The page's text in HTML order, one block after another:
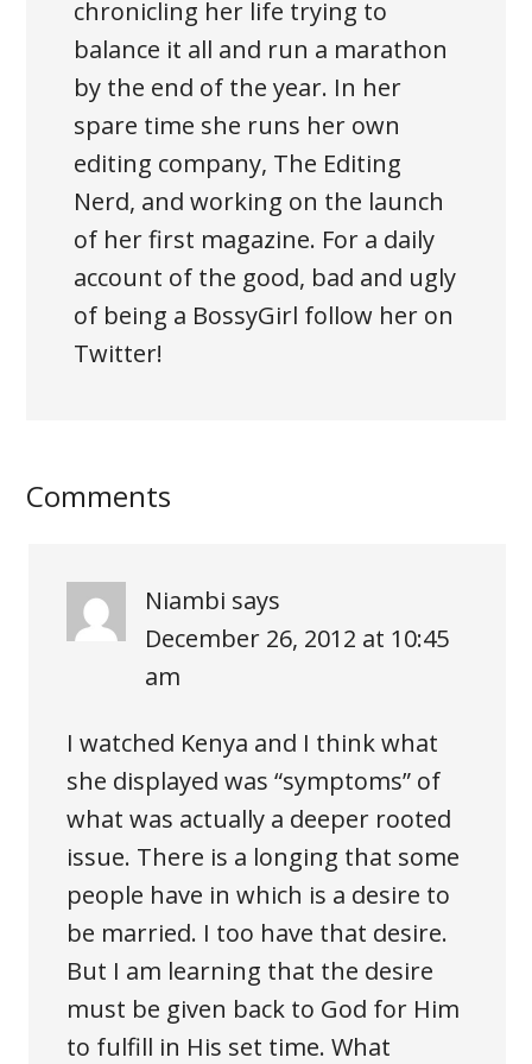
chronicling her life trying to
balance it all and run a marathon
by the end of the year. In her
spare time she runs her own
editing company, The Editing
Nerd, and working on the launch
of her first magazine. For a daily
account of the good, bad and ugly
of being a BossyGirl follow her on
Twitter!
Comments
Niambi says
December 26, 2012 at 10:45
am
I watched Kenya and I think what
she displayed was “symptoms” of
what was actually a deeper rooted
issue. There is a longing that some
people have in which is a desire to
be married. I too have that desire.
But I am learning that the desire
must be given back to God for Him
to fulfill in His set time. What